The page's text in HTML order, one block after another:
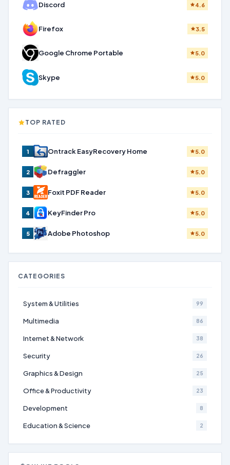
Discord 4.6
Firefox 3.5
Google Chrome Portable 5.0
Skype 5.0
TOP RATED
1 Ontrack EasyRecovery Home 5.0
2 Defraggler 5.0
3 Foxit PDF Reader 5.0
4 KeyFinder Pro 5.0
5 Adobe Photoshop 5.0
CATEGORIES
System & Utilities 99
Multimedia 86
Internet & Network 38
Security 26
Graphics & Design 25
Office & Productivity 23
Development 8
Education & Science 2